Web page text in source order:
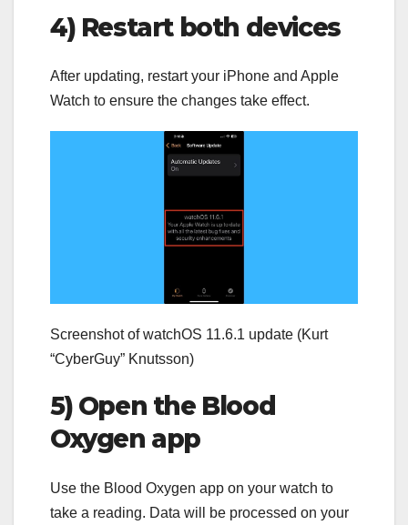
4) Restart both devices
After updating, restart your iPhone and Apple
Watch to ensure the changes take effect.
Screenshot of watchOS 11.6.1 update (Kurt
“CyberGuy” Knutsson)
5) Open the Blood
Oxygen app
Use the Blood Oxygen app on your watch to
take a reading. Data will be processed on your